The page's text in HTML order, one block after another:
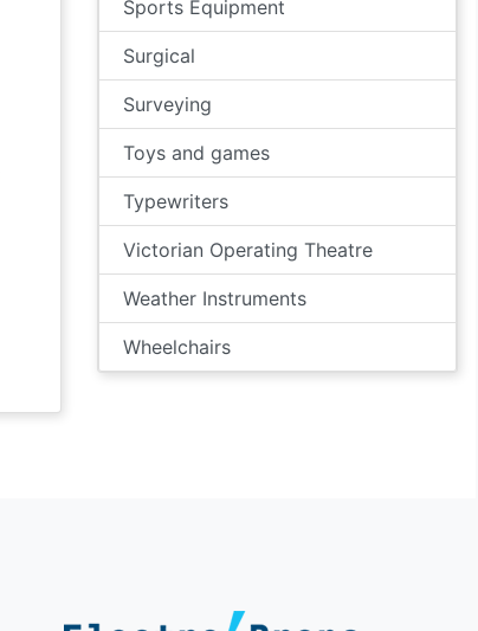
Sports Equipment
Surgical
Surveying
Toys and games
Typewriters
Victorian Operating Theatre
Weather Instruments
Wheelchairs